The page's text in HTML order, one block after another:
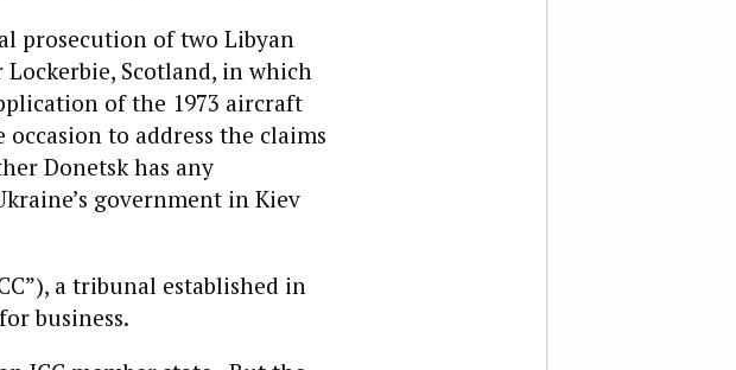
prosecution of two Libyan
Scotland, in which
of the 1973 aircraft
to address the claims
Donetsk has any
government in Kiev
a tribunal established in
business.